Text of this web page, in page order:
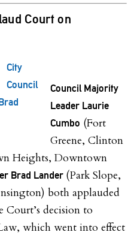
Court on
City
Council
Council Majority
Leader Laurie
Cumbo (Fort
Greene, Clinton
Heights, Downtown
Brad Lander (Park Slope,
both applauded
Court’s decision to
which went into effect